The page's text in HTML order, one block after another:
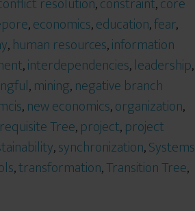
,economics,education,fear,
,human resources,information
,interdependencies,leadership,
,mining,negative branch
,new economics,organization,
Tree,project,project
,synchronization,Systems
,transformation,Transition Tree,